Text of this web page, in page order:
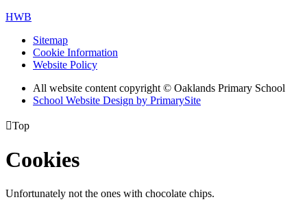
HWB
Sitemap
Cookie Information
Website Policy
All website content copyright © Oaklands Primary School
School Website Design by PrimarySite
Top
Cookies
Unfortunately not the ones with chocolate chips.